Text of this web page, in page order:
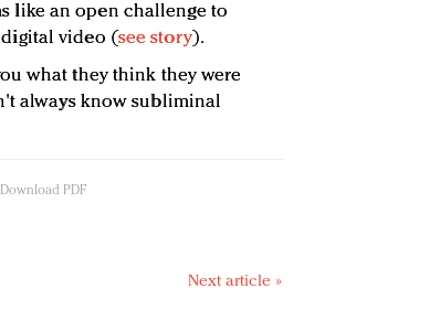
like an open challenge to
video (see story).
what they think they were
always know subliminal
Download PDF
Next article »